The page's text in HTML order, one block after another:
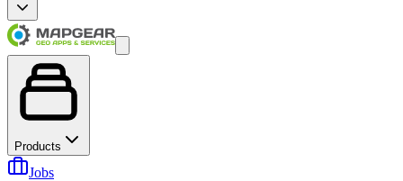
Products
Jobs